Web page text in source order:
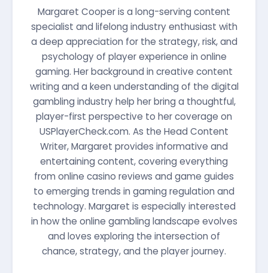
Margaret Cooper is a long-serving content
specialist and lifelong industry enthusiast with
a deep appreciation for the strategy, risk, and
psychology of player experience in online
gaming. Her background in creative content
writing and a keen understanding of the digital
gambling industry help her bring a thoughtful,
player-first perspective to her coverage on
USPlayerCheck.com. As the Head Content
Writer, Margaret provides informative and
entertaining content, covering everything
from online casino reviews and game guides
to emerging trends in gaming regulation and
technology. Margaret is especially interested
in how the online gambling landscape evolves
and loves exploring the intersection of
chance, strategy, and the player journey.